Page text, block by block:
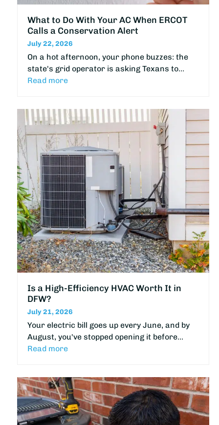
What to Do With Your AC When ERCOT
Calls a Conservation Alert
July 22, 2026
On a hot afternoon, your phone buzzes: the
state's grid operator is asking Texans to…
Read more
Is a High-Efficiency HVAC Worth It in
DFW?
July 21, 2026
Your electric bill goes up every June, and by
August, you've stopped opening it before…
Read more